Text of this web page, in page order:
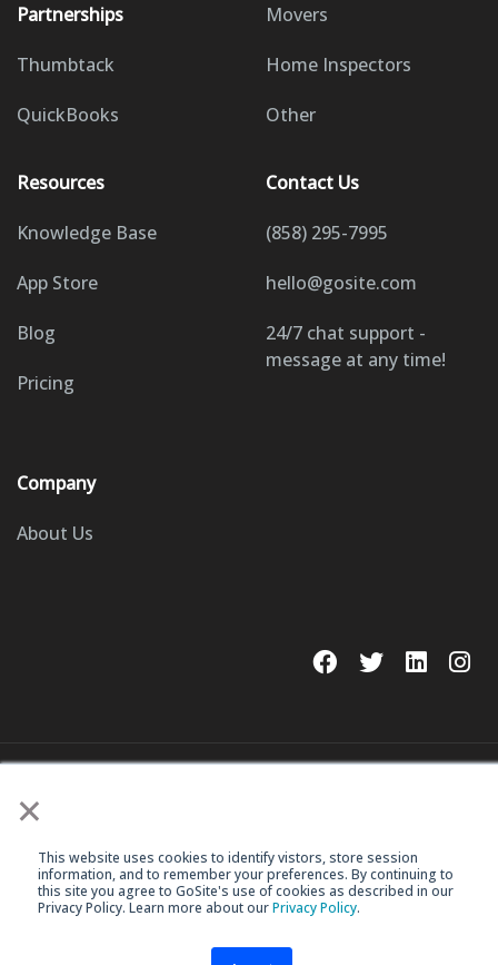
×
This website uses cookies to identify vistors, store session
information, and to remember your preferences. By continuing to
this site you agree to GoSite's use of cookies as described in our
Privacy Policy. Learn more about ourPrivacy Policy.
Partnerships
Thumbtack
QuickBooks
Movers
Home Inspectors
Other
Resources
Knowledge Base
App Store
Blog
Pricing
Company
About Us
Contact Us
(858) 295-7995
hello@gosite.com
24/7 chat support -
message at any time!